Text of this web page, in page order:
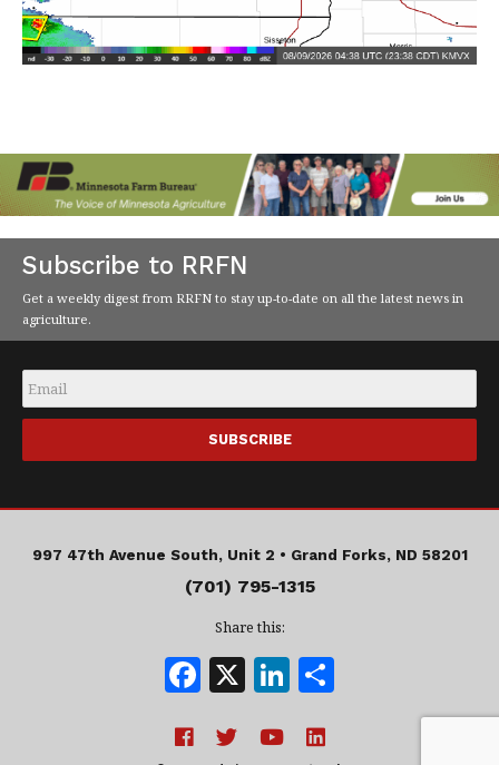
Subscribe to RRFN
Get a weekly digest from RRFN to stay up-to-date on all the latest news in
agriculture.
Email
997 47th Avenue South, Unit 2 • Grand Forks, ND 58201
(701) 795-1315
Share this:
F
c
X Li
k